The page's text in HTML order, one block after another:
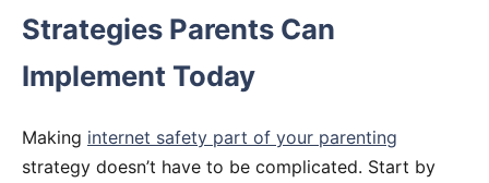
Strategies Parents Can
Implement Today
Making internet safety part of your parenting
strategy doesn’t have to be complicated. Start by